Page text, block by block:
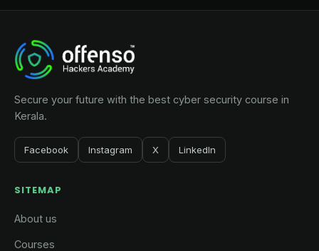
Secure your future with the best cyber security course in
Kerala.
Facebook Instagram X LinkedIn
SITEMAP
About us
Courses